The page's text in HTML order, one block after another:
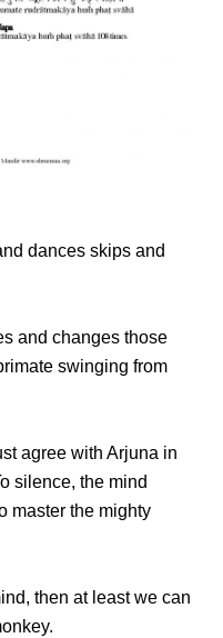
dances skips and
and changes those
swinging from
agree with Arjuna in
silence, the mind
master the mighty
then at least we can